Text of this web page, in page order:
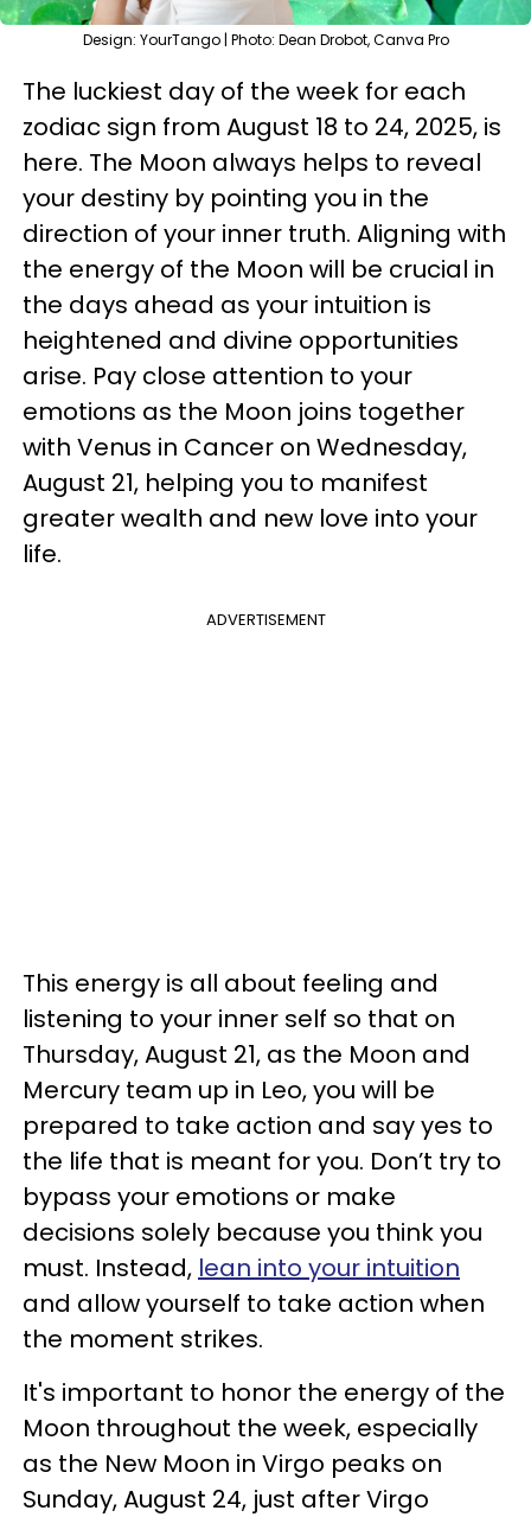
Design: YourTango | Photo: Dean Drobot, Canva Pro
The luckiest day of the week for each
zodiac sign from August 18 to 24, 2025, is
here. The Moon always helps to reveal
your destiny by pointing you in the
direction of your inner truth. Aligning with
the energy of the Moon will be crucial in
the days ahead as your intuition is
heightened and divine opportunities
arise. Pay close attention to your
emotions as the Moon joins together
with Venus in Cancer on Wednesday,
August 21, helping you to manifest
greater wealth and new love into your
life.
ADVERTISEMENT
This energy is all about feeling and
listening to your inner self so that on
Thursday, August 21, as the Moon and
Mercury team up in Leo, you will be
prepared to take action and say yes to
the life that is meant for you. Don’t try to
bypass your emotions or make
decisions solely because you think you
must. Instead, lean into your intuition
and allow yourself to take action when
the moment strikes.
It's important to honor the energy of the
Moon throughout the week, especially
as the New Moon in Virgo peaks on
Sunday, August 24, just after Virgo